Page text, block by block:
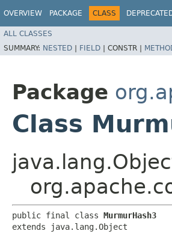
OVERVIEW PACKAGE CLASS
ALL CLASSES
SUMMARY: NESTED | FIELD | CONSTR |
Package
Class
public final class MurmurHash3
extends java.lang.Object